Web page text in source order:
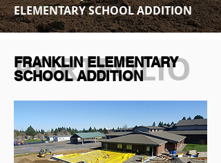
ELEMENTARY SCHOOL ADDITION
PORTFOLIO
FRANKLIN ELEMENTARY
SCHOOL ADDITION